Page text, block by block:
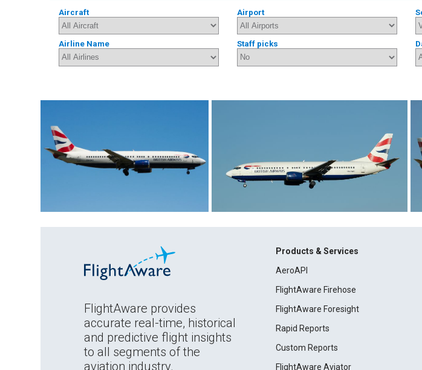
Aircraft Airport
Airline Name Staff picks
FlightAware provides
accurate real-time, historical
and predictive flight insights
to all segments of the
aviation industry.
Products & Services
AeroAPI
FlightAware Firehose
FlightAware Foresight
Rapid Reports
Custom Reports
FlightAware Aviator